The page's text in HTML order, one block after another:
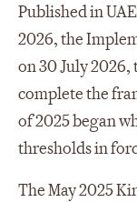
Published in
2026, the
on 30 July
complete the
of 2025 began
thresholds in
The May 2025